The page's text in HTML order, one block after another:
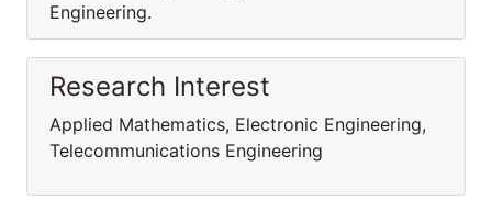
Engineering.
Research Interest
Applied Mathematics, Electronic Engineering,
Telecommunications Engineering